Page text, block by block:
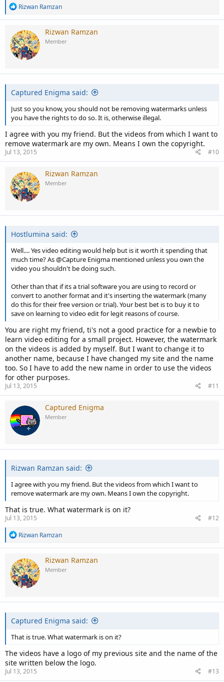
R
a
c
t
i
o
n
Rizwan Ramzan
Rizwan Ramzan
Member
Captured Enigma said:
Just so you know, you should not be removing watermarks unless
you have the rights to do so. It is, otherwise illegal.
I agree with you my friend. But the videos from which I want to
remove watermark are my own. Means I own the copyright.
Jul 13, 2015 #10
Rizwan Ramzan
Member
Hostlumina said:
Well.... Yes video editing would help but is it worth it spending that
much time? As @Capture Enigma mentioned unless you own the
video you shouldn't be doing such.
Other than that if its a trial software you are using to record or
convert to another format and it's inserting the watermark (many
do this for their free version or trial). Your best bet is to buy it to
save on learning to video edit for legit reasons of course.
You are right my friend, ti's not a good practice for a newbie to
learn video editing for a small project. However, the watermark
on the videos is added by myself. But I want to change it to
another name, because I have changed my site and the name
too. So I have to add the new name in order to use the videos
for other purposes.
Jul 13, 2015 #11
Captured Enigma
Member
Rizwan Ramzan said:
I agree with you my friend. But the videos from which I want to
remove watermark are my own. Means I own the copyright.
That is true. What watermark is on it?
Jul 13, 2015
#12
R
a
c
t
i
o
n
Rizwan Ramzan
Rizwan Ramzan
Member
Captured Enigma said:
That is true. What watermark is on it?
The videos have a logo of my previous site and the name of the
site written below the logo.
Jul 13, 2015 #13